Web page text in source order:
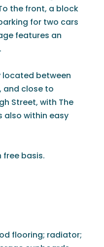
the front, a block
for two cars
features an
located between
and close to
Street, with The
also within easy
free basis.
flooring; radiator;